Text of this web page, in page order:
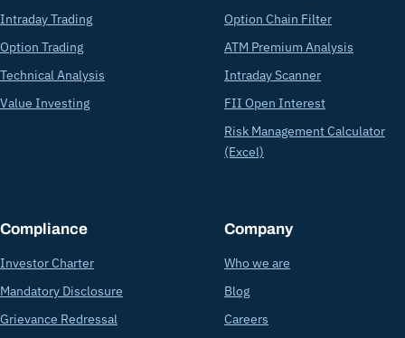
Intraday Trading
Option Trading
Technical Analysis
Value Investing
Option Chain Filter
ATM Premium Analysis
Intraday Scanner
FII Open Interest
Risk Management Calculator
(Excel)
Compliance
Investor Charter
Mandatory Disclosure
Grievance Redressal
Company
Who we are
Blog
Careers